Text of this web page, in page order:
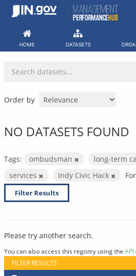
Skip
HOME DATASETS
Order by
NO DATASETS FOUND
Tags: ombudsman long-term
services
Indy Civic Hack
Filter Results
Please try another search.
You can also access this registry using the API
FILTER RESULTS